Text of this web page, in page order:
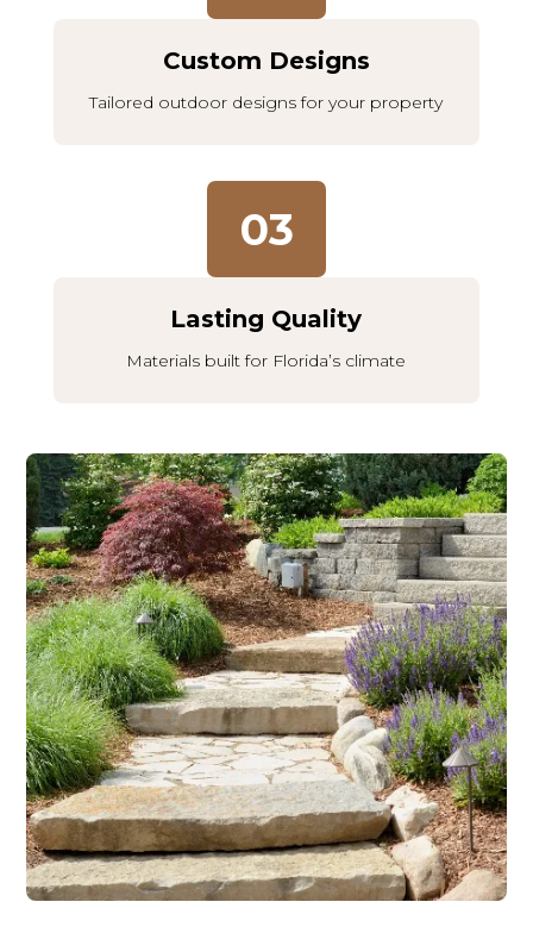
Custom Designs
Tailored outdoor designs for your property
03
Lasting Quality
Materials built for Florida’s climate